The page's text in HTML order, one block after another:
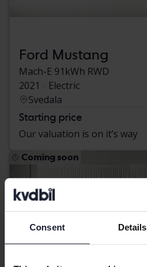
Consent Details
Ford Mustang
Mach-E 91kWh RWD
2021
Electric
Svedala
Starting price
Our valuation is on it’s way
Coming soon